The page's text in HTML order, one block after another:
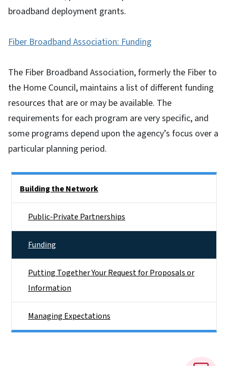
broadband deployment grants.
Fiber Broadband Association: Funding
The Fiber Broadband Association, formerly the Fiber to
the Home Council, maintains a list of different funding
resources that are or may be available. The
requirements for each program are very specific, and
some programs depend upon the agency’s focus over a
particular planning period.
Building the Network
Public-Private Partnerships
Funding
Putting Together Your Request for Proposals or
Information
Managing Expectations